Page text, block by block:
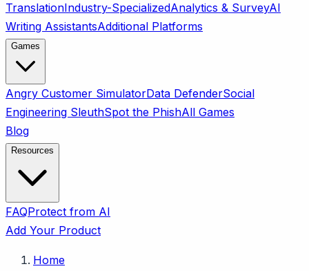
TranslationIndustry-SpecializedAnalytics & SurveyAI
Writing AssistantsAdditional Platforms
Games
Angry Customer SimulatorData DefenderSocial
Engineering SleuthSpot the PhishAll Games
Blog
Resources
FAQProtect from AI
Add Your Product
Home